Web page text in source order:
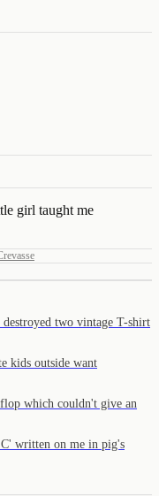
girl taught me
two vintage T-shirt
kids outside want
which couldn't give an
written on me in pig's